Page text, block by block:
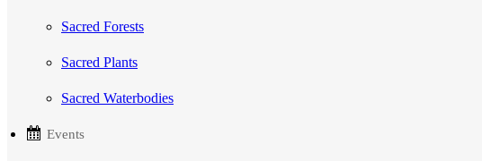
Sacred Forests
Sacred Plants
Sacred Waterbodies
Events